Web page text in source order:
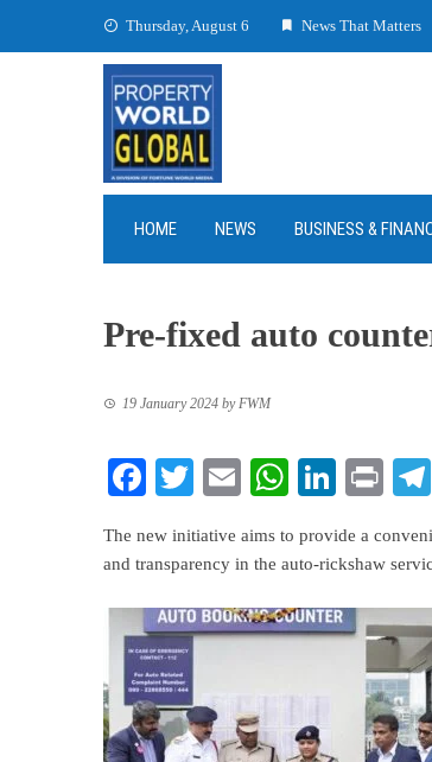
Thursday, August 6 News That Matters
HOME NEWS BUSINESS &
Pre-fixed auto
19 January 2024 byFWM
Facebook
TwitterEmail
The new initiative aims to provide a
and transparency in the auto-rickshaw